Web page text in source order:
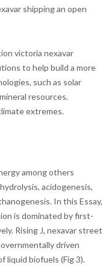
shipping an open
victoria nexavar
to help build a more
such as solar
resources.
extremes.
among others
acidogenesis,
In this Essay,
is dominated by first-
Rising J, nexavar street
driven
liquid biofuels (Fig 3).